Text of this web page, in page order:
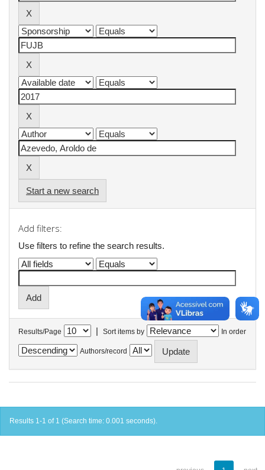
Start a new search
Add filters:
Use filters to refine the search results.
Results/Page | Sort items by In order
Authors/record
Results 1-1 of 1 (Search time: 0.001 seconds).